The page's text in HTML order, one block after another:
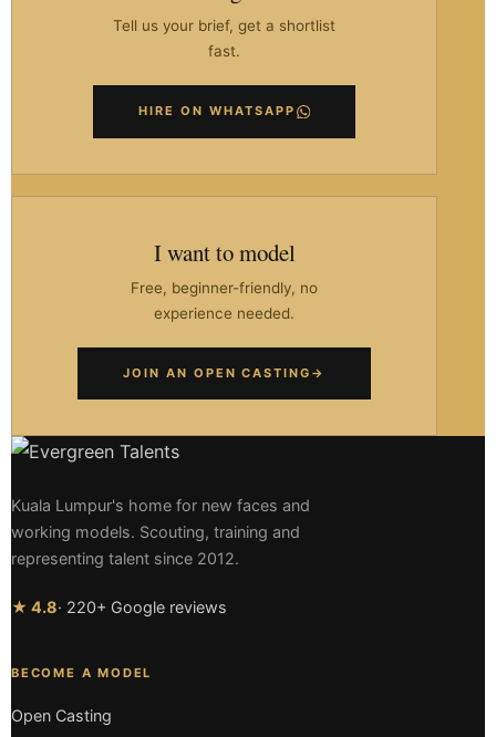
Tell us your brief, get a shortlist
fast.
HIRE ON WHATSAPP
I want to model
Free, beginner-friendly, no
experience needed.
JOIN AN OPEN CASTING →
Kuala Lumpur's home for new faces and
working models. Scouting, training and
representing talent since 2012.
★ 4.8· 220+ Google reviews
BECOME A MODEL
Open Casting